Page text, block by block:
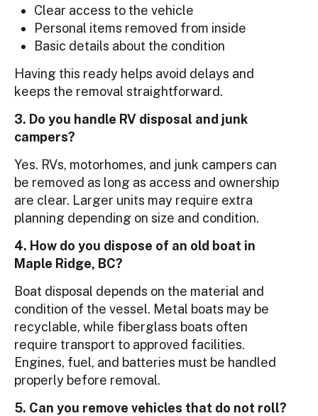
Clear access to the vehicle
Personal items removed from inside
Basic details about the condition
Having this ready helps avoid delays and
keeps the removal straightforward.
3. Do you handle RV disposal and junk
campers?
Yes. RVs, motorhomes, and junk campers can
be removed as long as access and ownership
are clear. Larger units may require extra
planning depending on size and condition.
4. How do you dispose of an old boat in
Maple Ridge, BC?
Boat disposal depends on the material and
condition of the vessel. Metal boats may be
recyclable, while fiberglass boats often
require transport to approved facilities.
Engines, fuel, and batteries must be handled
properly before removal.
5. Can you remove vehicles that do not roll?